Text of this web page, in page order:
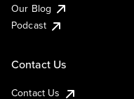
Our Blog
Podcast
Contact Us
Contact Us